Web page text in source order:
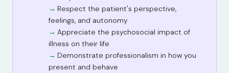
Respect the patient's perspective,
feelings, and autonomy
Appreciate the psychosocial impact of
illness on their life
Demonstrate professionalism in how you
present and behave